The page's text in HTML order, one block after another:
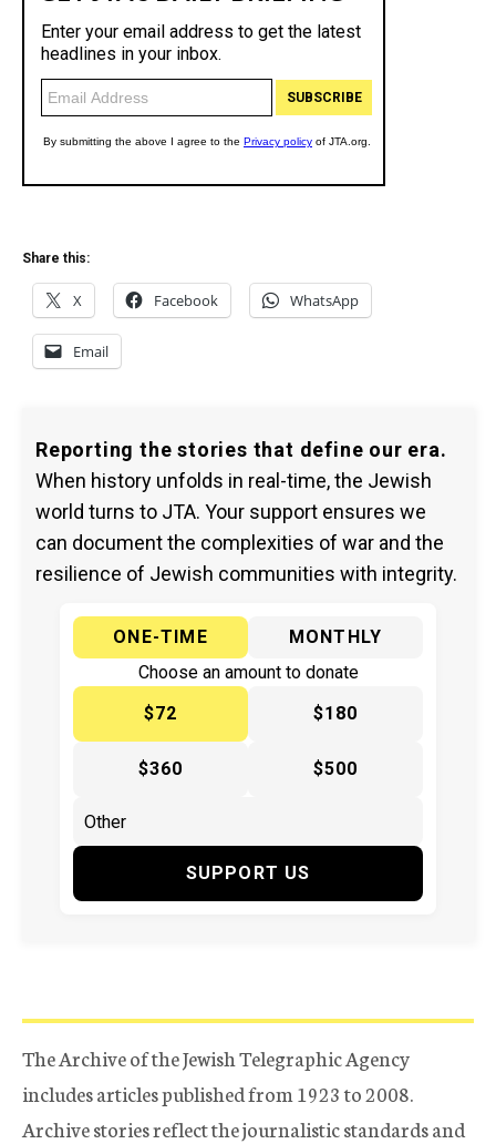
Share this:
X Facebook WhatsApp
Email
Reporting the stories that define our era.
When history unfolds in real-time, the Jewish
world turns to JTA. Your support ensures we
can document the complexities of war and the
resilience of Jewish communities with integrity.
ONE-TIME
MONTHLY
Choose an amount to donate
$72
$180
$360 $500
SUPPORT US
The Archive of the Jewish Telegraphic Agency
includes articles published from 1923 to 2008.
Archive stories reflect the journalistic standards and